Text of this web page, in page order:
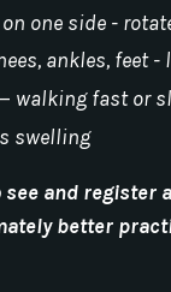
one side -
ankles, feet
walking fast or
swelling
and register
better